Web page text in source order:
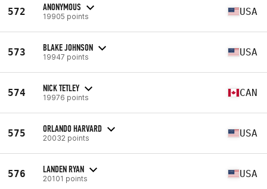
572 ANONYMOUS
19905 points USA
573 BLAKE JOHNSON
19947 points USA
574 NICK TETLEY
19976 points CAN
575 ORLANDO HARVARD
20032 points USA
576 LANDEN RYAN
20101 points USA